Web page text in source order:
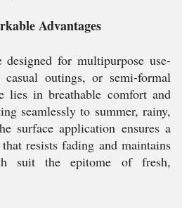
Advantages
for multipurpose use-
outings, or semi-formal
lies in breathable comfort and
seamlessly to summer, rainy,
surface application ensures a
resists fading and maintains
suit the epitome of fresh,